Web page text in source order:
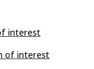
interest
of interest